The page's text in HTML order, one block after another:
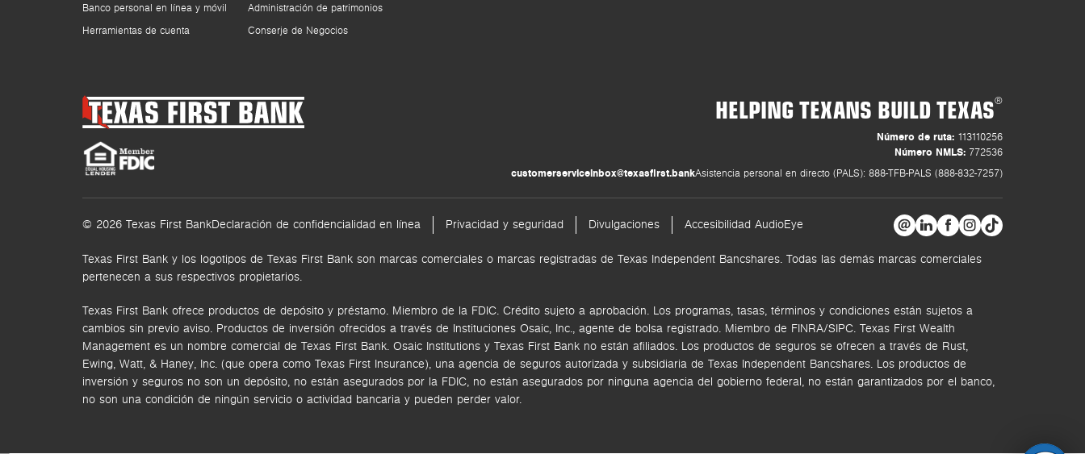
Banco personal en línea y móvil
Herramientas de cuenta
Administración de patrimonios
Conserje de Negocios
HELPING TEXANS BUILD TEXAS®
Número de ruta: 113110256
Número NMLS: 772536
customerserviceinbox@texasfirst.bankAsistencia personal en directo (PALS): 888-TFB-PALS (888-832-7257)
© 2026 Texas First BankDeclaración de confidencialidad en línea Privacidad y seguridad Divulgaciones Accesibilidad AudioEye
Texas First Bank y los logotipos de Texas First Bank son marcas comerciales o marcas registradas de Texas Independent Bancshares. Todas las demás marcas comerciales
pertenecen a sus respectivos propietarios.
Texas First Bank ofrece productos de depósito y préstamo. Miembro de la FDIC. Crédito sujeto a aprobación. Los programas, tasas, términos y condiciones están sujetos a
cambios sin previo aviso. Productos de inversión ofrecidos a través de Instituciones Osaic, Inc., agente de bolsa registrado. Miembro de FINRA/SIPC. Texas First Wealth
Management es un nombre comercial de Texas First Bank. Osaic Institutions y Texas First Bank no están afiliados. Los productos de seguros se ofrecen a través de Rust,
Ewing, Watt, & Haney, Inc. (que opera como Texas First Insurance), una agencia de seguros autorizada y subsidiaria de Texas Independent Bancshares. Los productos de
inversión y seguros no son un depósito, no están asegurados por la FDIC, no están asegurados por ninguna agencia del gobierno federal, no están garantizados por el banco,
no son una condición de ningún servicio o actividad bancaria y pueden perder valor.